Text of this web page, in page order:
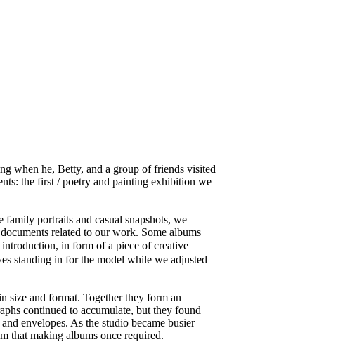
when he, Betty, and a group of friends visited
the first / poetry and painting exhibition we
portraits and casual snapshots, we
related to our work. Some albums
in form of a piece of creative
standing in for the model while we adjusted
size and format. Together they form an
continued to accumulate, but they found
envelopes. As the studio became busier
that making albums once required.